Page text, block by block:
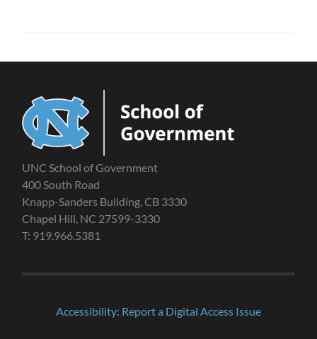
UNC School of Government
400 South Road
Knapp-Sanders Building, CB 3330
Chapel Hill, NC 27599-3330
T: 919.966.5381
Accessibility: Report a Digital Access Issue